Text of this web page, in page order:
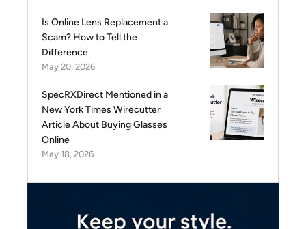
Is Online Lens Replacement a
Scam? How to Tell the
Difference
May 20, 2026
SpecRXDirect Mentioned in a
New York Times Wirecutter
Article About Buying Glasses
Online
May 18, 2026